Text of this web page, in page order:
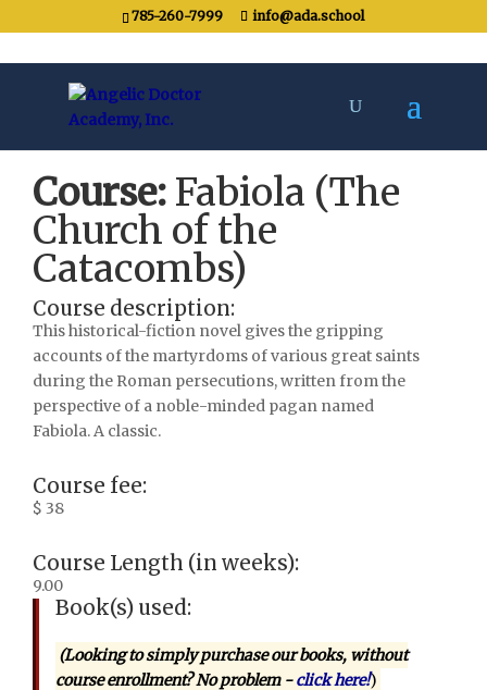
785-260-7999 info@ada.school
Course: Fabiola (The
Church of the
Catacombs)
Course description:
This historical-fiction novel gives the gripping
accounts of the martyrdoms of various great saints
during the Roman persecutions, written from the
perspective of a noble-minded pagan named
Fabiola. A classic.
Course fee:
$ 38
Course Length (in weeks):
9.00
Book(s) used:
(Looking to simply purchase our books, without
course enrollment? No problem -click here!)